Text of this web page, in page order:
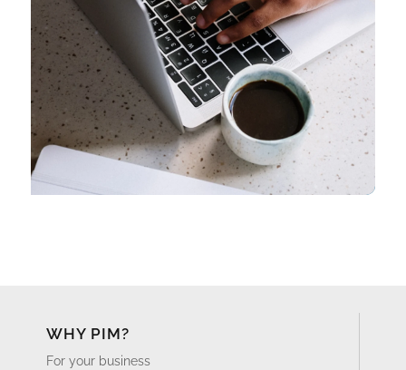
WHY PIM?
For your business